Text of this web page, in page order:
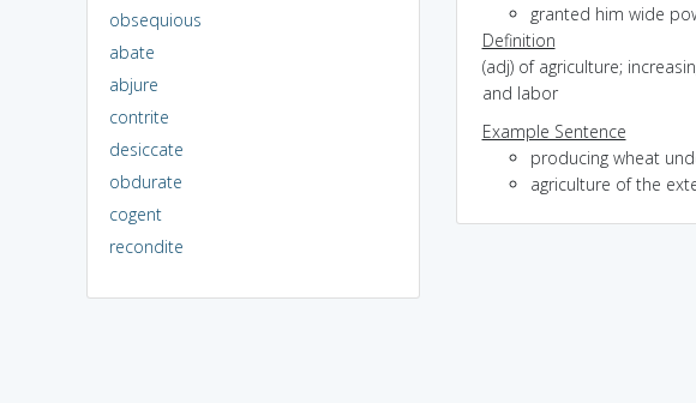
obsequious
abate
abjure
contrite
desiccate
obdurate
cogent
recondite
granted him wide
Definition
(adj) of agriculture;
and labor
Example Sentence
producing wheat
agriculture of the